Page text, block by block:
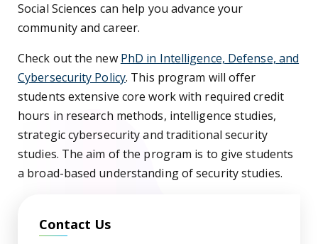
Social Sciences can help you advance your
community and career.
Check out the new PhD in Intelligence, Defense, and
Cybersecurity Policy. This program will offer
students extensive core work with required credit
hours in research methods, intelligence studies,
strategic cybersecurity and traditional security
studies. The aim of the program is to give students
a broad-based understanding of security studies.
Contact Us